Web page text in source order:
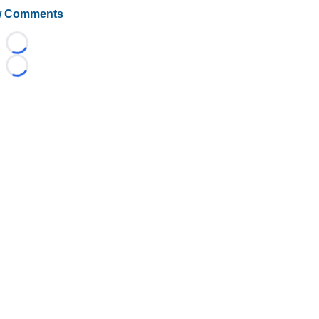
Comments
Loading...
Loading...